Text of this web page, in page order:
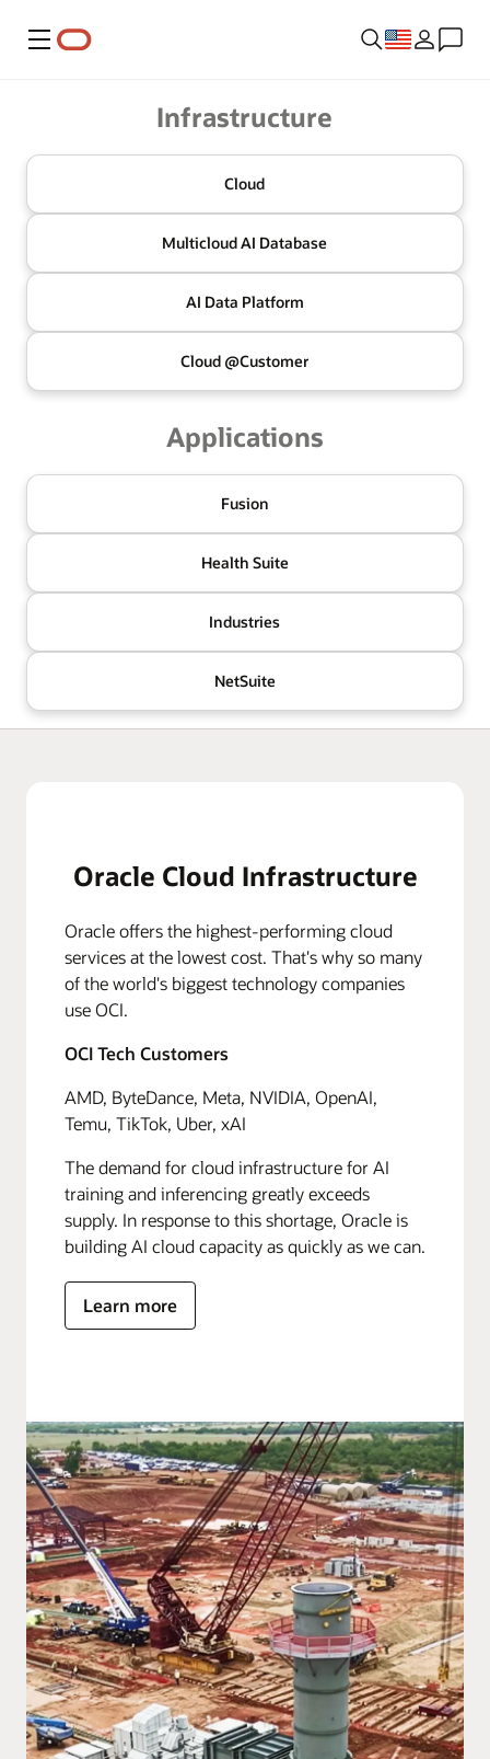
Menu
Infrastructure
Cloud
MulticloudAI Database
AI Data Platform
Cloud @Customer
Applications
Fusion
Health Suite
Industries
NetSuite
Oracle Cloud Infrastructure
Oracle offers the highest-performing cloud
services at the lowest cost. That's why so many
of the world's biggest technology companies
use OCI.
OCI Tech Customers
AMD, ByteDance, Meta, NVIDIA, OpenAI,
Temu, TikTok, Uber, xAI
The demand for cloud infrastructure for AI
training and inferencing greatly exceeds
supply. In response to this shortage, Oracle is
building AI cloud capacity as quickly as we can.
Learn more